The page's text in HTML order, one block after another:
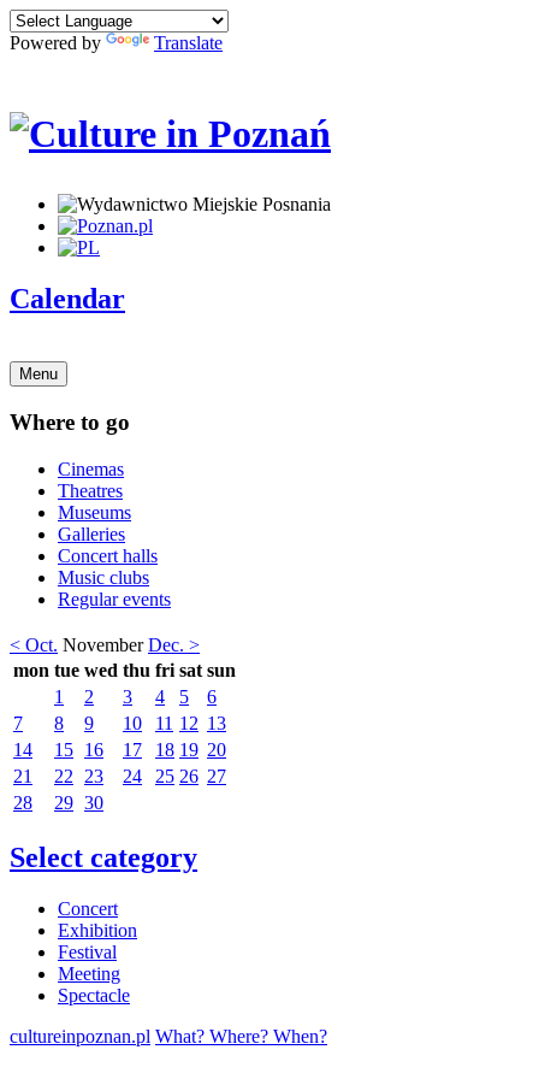
Powered by Translate
Calendar
Menu
Where to go
Cinemas
Theatres
Museums
Galleries
Concert halls
Music clubs
Regular events
< Oct. November Dec. >
mon tue wed thu fri sat sun
1
2 3 4 5
6
7
8 9 10 11 12 13
14
15 16 17 18 19 20
21
22 23 24 25 26 27
28
29 30
Select category
Concert
Exhibition
Festival
Meeting
Spectacle
cultureinpoznan.pl What? Where? When?